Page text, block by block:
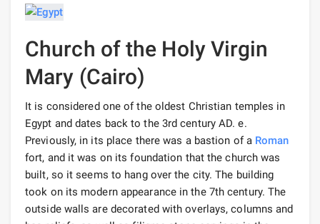
Church of the Holy Virgin
Mary (Cairo)
It is considered one of the oldest Christian temples in
Egypt and dates back to the 3rd century AD. e.
Previously, in its place there was a bastion of a Roman
fort, and it was on its foundation that the church was
built, so it seems to hang over the city. The building
took on its modern appearance in the 7th century. The
outside walls are decorated with overlays, columns and